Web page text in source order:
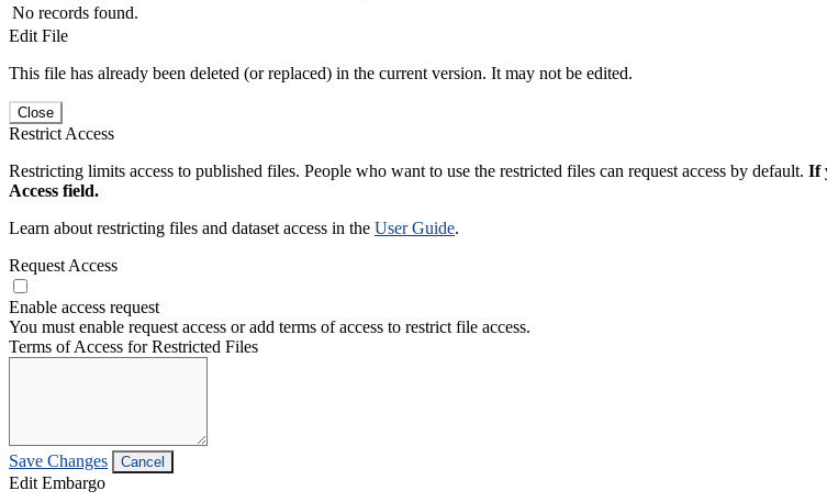
No records found.
Edit File
This file has already been deleted (or replaced) in the current version. It may not be edited.
Close
Restrict Access
Restricting limits access to published files. People who want to use the restricted files can request access by default. If
Access field.
Learn about restricting files and dataset access in the User Guide.
Request Access
Enable access request
You must enable request access or add terms of access to restrict file access.
Terms of Access for Restricted Files
Save Changes Cancel
Edit Embargo